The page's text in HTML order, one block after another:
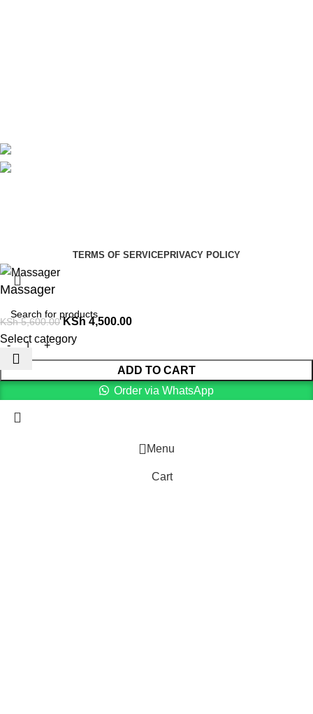
TERMS OF SERVICE PRIVACY POLICY
Select category
Massager
KSh5,600.00 KSh4,500.00
ADD TO CART
Order via WhatsApp
Menu
Cart